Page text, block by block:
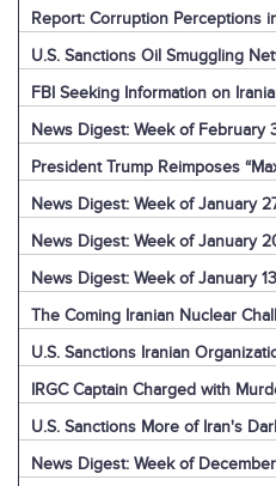
Report: Corruption Perceptions
U.S. Sanctions Oil Smuggling
FBI Seeking Information on
News Digest: Week of February
President Trump Reimposes
News Digest: Week of January
News Digest: Week of January
News Digest: Week of January
The Coming Iranian Nuclear
U.S. Sanctions Iranian
IRGC Captain Charged with
U.S. Sanctions More of Iran's
News Digest: Week of